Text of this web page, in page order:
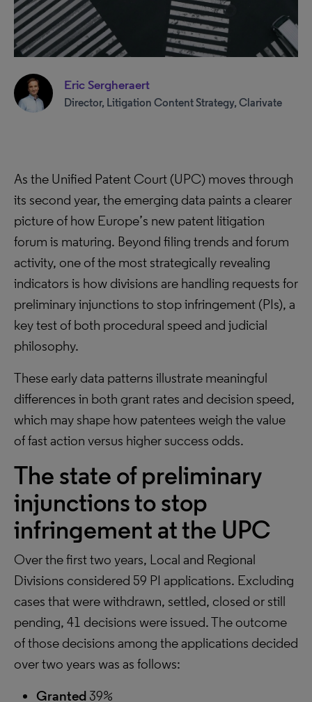
Eric Sergheraert
Director, Litigation Content Strategy, Clarivate
As the Unified Patent Court (UPC) moves through
its second year, the emerging data paints a clearer
picture of how Europe’s new patent litigation
forum is maturing. Beyond filing trends and forum
activity, one of the most strategically revealing
indicators is how divisions are handling requests for
preliminary injunctions to stop infringement (PIs), a
key test of both procedural speed and judicial
philosophy.
These early data patterns illustrate meaningful
differences in both grant rates and decision speed,
which may shape how patentees weigh the value
of fast action versus higher success odds.
The state of preliminary
injunctions to stop
infringement at the UPC
Over the first two years, Local and Regional
Divisions considered 59 PI applications. Excluding
cases that were withdrawn, settled, closed or still
pending, 41 decisions were issued. The outcome
of those decisions among the applications decided
over two years was as follows:
Granted 39%